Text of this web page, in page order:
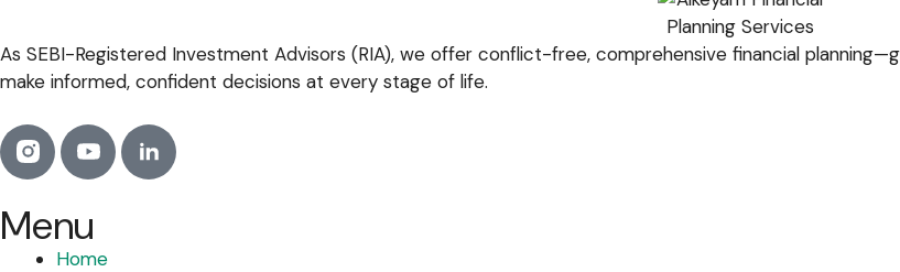
As SEBI-Registered Investment Advisors (RIA), we offer conflict-free, comprehensive financial
make informed, confident decisions at every stage of life.
Menu
Home